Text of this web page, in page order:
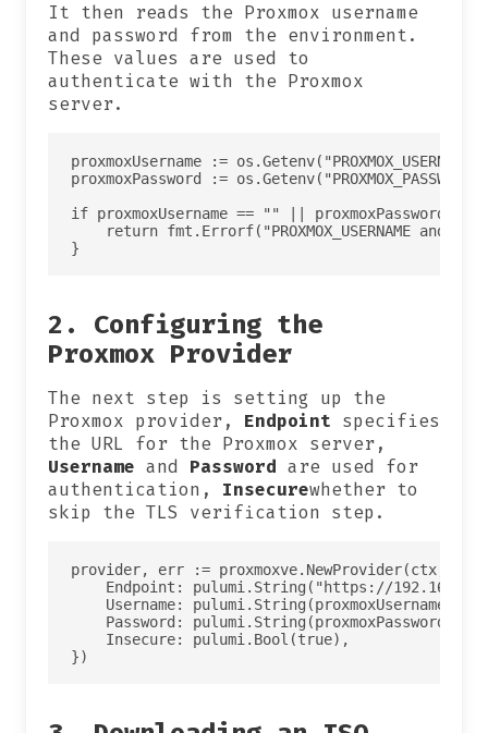
It then reads the Proxmox username
and password from the environment.
These values are used to
authenticate with the Proxmox
server.
proxmoxUsername := os.Getenv("PROXMOX_USERNAME")
proxmoxPassword := os.Getenv("PROXMOX_PASSWORD")
if proxmoxUsername == "" || proxmoxPassword
return fmt.Errorf("PROXMOX_USERNAME and
2. Configuring the
Proxmox Provider
The next step is setting up the
Proxmox provider, Endpoint specifies
the URL for the Proxmox server,
Username and Password are used for
authentication, Insecurewhether to
skip the TLS verification step.
provider, err := proxmoxve.NewProvider(ctx,
Endpoint: pulumi.String("https://
    Username: pulumi.String(proxmoxUsername),
    Password: pulumi.String(proxmoxPassword),
    Insecure: pulumi.Bool(true),